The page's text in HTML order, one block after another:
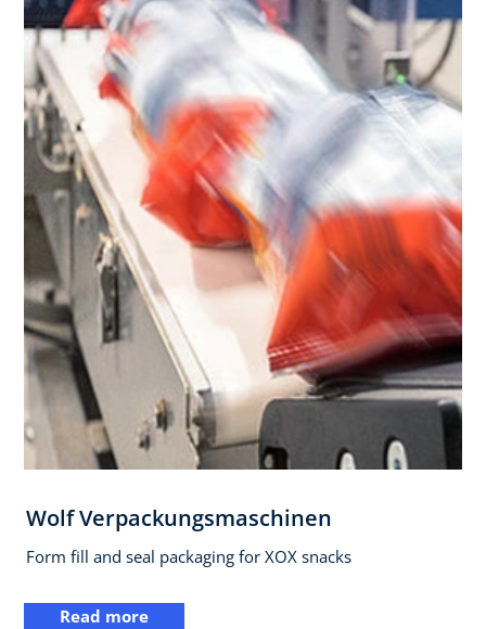
Wolf Verpackungsmaschinen
Form fill and seal packaging for XOX snacks
Read more